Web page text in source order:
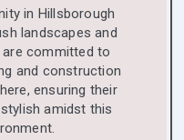
in Hillsborough
landscapes and
are committed to
and construction
ensuring their
amidst this